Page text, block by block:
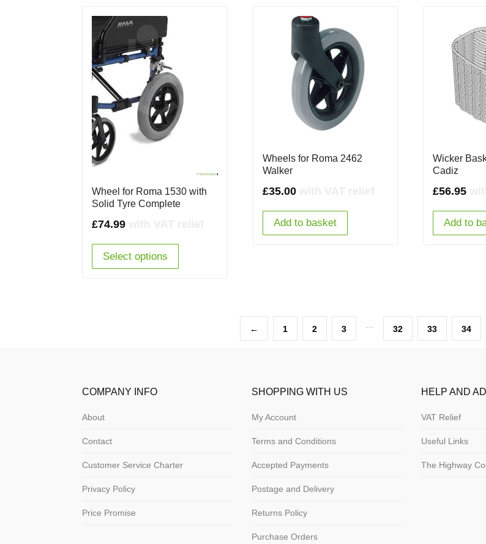
Wheel for Roma 1530 with
Solid Tyre Complete
£74.99
Select options
Wheels for Roma 2462
Walker
£35.00
Add to basket
Wicker
Cadiz
£56.95
Add to
← 1 2 3 32 33 34
COMPANY INFO
About
Contact
Customer Service Charter
Privacy Policy
Price Promise
SHOPPING WITH US
My Account
Terms and Conditions
Accepted Payments
Postage and Delivery
Returns Policy
Purchase Orders
HELP AND
VAT Relief
Useful Links
The Highway